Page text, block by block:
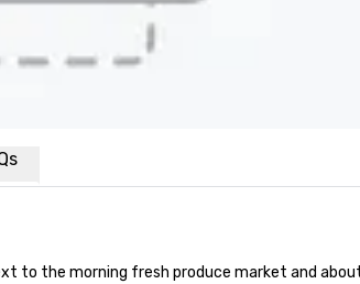
the morning fresh produce market and